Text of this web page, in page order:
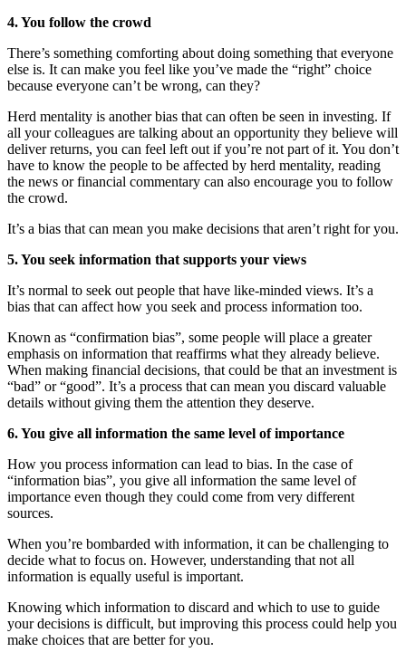
4. You follow the crowd
There’s something comforting about doing something that everyone
else is. It can make you feel like you’ve made the “right” choice
because everyone can’t be wrong, can they?
Herd mentality is another bias that can often be seen in investing. If
all your colleagues are talking about an opportunity they believe will
deliver returns, you can feel left out if you’re not part of it. You don’t
have to know the people to be affected by herd mentality, reading
the news or financial commentary can also encourage you to follow
the crowd.
It’s a bias that can mean you make decisions that aren’t right for you.
5. You seek information that supports your views
It’s normal to seek out people that have like-minded views. It’s a
bias that can affect how you seek and process information too.
Known as “confirmation bias”, some people will place a greater
emphasis on information that reaffirms what they already believe.
When making financial decisions, that could be that an investment is
“bad” or “good”. It’s a process that can mean you discard valuable
details without giving them the attention they deserve.
6. You give all information the same level of importance
How you process information can lead to bias. In the case of
“information bias”, you give all information the same level of
importance even though they could come from very different
sources.
When you’re bombarded with information, it can be challenging to
decide what to focus on. However, understanding that not all
information is equally useful is important.
Knowing which information to discard and which to use to guide
your decisions is difficult, but improving this process could help you
make choices that are better for you.